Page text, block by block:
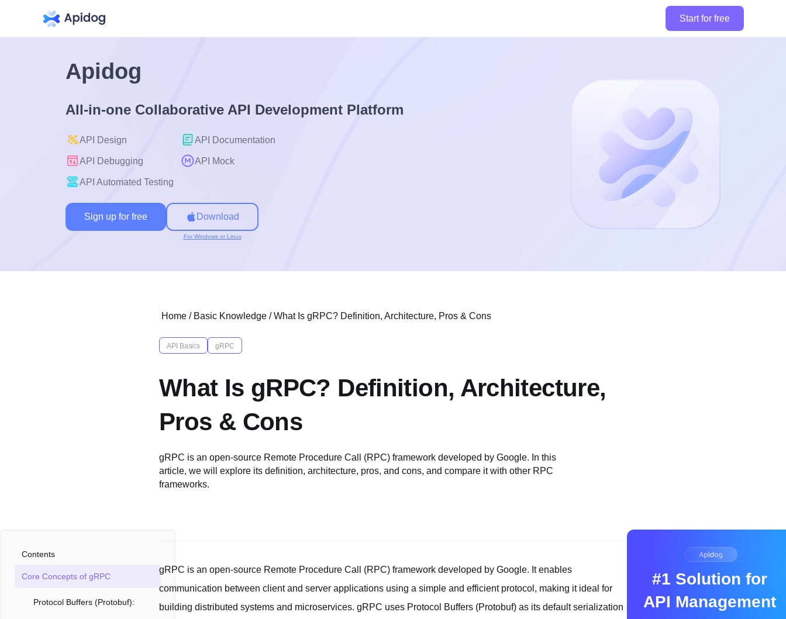
Start for free
Apidog
All-in-one Collaborative API Development Platform
API Design API Documentation
API Debugging API Mock
API Automated Testing
Sign up for free Download
For Windows or Linux
Contents
Core Concepts of gRPC
Protocol Buffers (Protobuf):
Home / Basic Knowledge / What Is gRPC? Definition, Architecture, Pros & Cons
API Basics gRPC
What Is gRPC? Definition, Architecture,
Pros & Cons
gRPC is an open-source Remote Procedure Call (RPC) framework developed by Google. In this
article, we will explore its definition, architecture, pros, and cons, and compare it with other RPC
frameworks.
gRPC is an open-source Remote Procedure Call (RPC) framework developed by Google. It enables
communication between client and server applications using a simple and efficient protocol, making it ideal for
building distributed systems and microservices. gRPC uses Protocol Buffers (Protobuf) as its default serialization
#1 Solution for
API Management